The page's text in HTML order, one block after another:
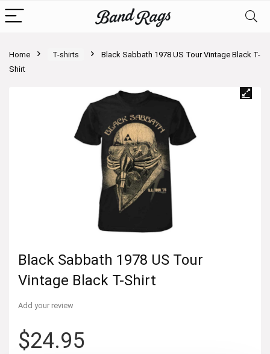
Home T-shirts
Black Sabbath 1978 US Tour Vintage Black T-
Shirt
Black Sabbath 1978 US Tour
Vintage Black T-Shirt
Add your review
$24.95